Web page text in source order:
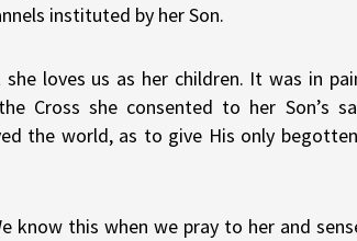
instituted by her Son.
loves us as her children. It was in
Cross she consented to her Son’s
the world, as to give His only
know this when we pray to her and